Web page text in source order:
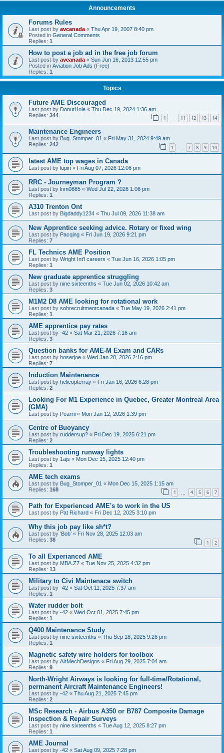
Announcements
Forums Rules
Last post by avcanada « Thu Apr 19, 2007 8:40 pm
Posted in General Comments
Replies: 1
How to post a job ad in the free job forum
Last post by avcanada « Sun Jun 16, 2013 12:55 pm
Posted in Aviation Job Ads (Free)
Replies: 1
Topics
Future AME Discouraged
Last post by DonutHole « Thu Dec 19, 2024 1:36 am
Replies: 344 1 11 12 13 14
Maintenance Engineers
Last post by Bug_Stomper_01 « Fri May 31, 2024 9:49 am
Replies: 242 1 … 7 8 9 10
latest AME top wages in Canada
Last post by lupin « Fri Aug 07, 2026 12:06 pm
RRC - Journeyman Program ?
Last post by lnm0885 « Wed Jul 22, 2026 1:06 pm
Replies: 1
A310 Trenton Ont
Last post by Bigdaddy1234 « Thu Jul 09, 2026 11:38 am
New Apprentice seeking advice. Rotary or fixed wing
Last post by Pacqing « Fri Jun 19, 2026 9:21 pm
Replies: 7
FL Technics AME Position
Last post by Wright Int'l careers « Tue Jun 16, 2026 1:05 pm
Replies: 1
New graduate apprentice struggling
Last post by nine sixteenths « Tue Jun 02, 2026 10:42 am
Replies: 3
M1M2 D8 AME looking for rotational work
Last post by sohrecruitmentcanada « Tue May 19, 2026 2:41 pm
Replies: 1
AME apprentice pay rates
Last post by -42 « Sat Mar 21, 2026 7:16 am
Replies: 3
Question banks for AME-M Exam and CARs
Last post by hoserjoe « Wed Jan 28, 2026 2:16 pm
Replies: 7
Induction Maintenance
Last post by helicopterray « Fri Jan 16, 2026 6:28 pm
Replies: 2
Looking For M1 Experience in Quebec, Greater Montreal Area
(GMA)
Last post by Pearrii « Mon Jan 12, 2026 1:39 pm
Centre of Buoyancy
Last post by ruddersup? « Fri Dec 19, 2025 6:21 pm
Replies: 2
Troubleshooting runway lights
Last post by 1ajs « Mon Dec 15, 2025 12:40 pm
Replies: 1
AME tech exams
Last post by Bug_Stomper_01 « Mon Dec 15, 2025 1:15 am
Replies: 168 1 4 5 6 7
Path for Experienced AME's to work in the US
Last post by Pat Richard « Fri Dec 12, 2025 3:10 pm
Why this job pay like sh*t?
Last post by ‘Bob’ « Fri Nov 28, 2025 12:03 am
Replies: 38 1 2
To all Experianced AME
Last post by MBA.Z7 « Tue Nov 25, 2025 4:32 pm
Replies: 13
Military to Civi Maintenace switch
Last post by -42 « Sat Oct 11, 2025 7:37 am
Replies: 1
Water rudder bolt
Last post by -42 « Wed Oct 01, 2025 7:45 pm
Replies: 1
Q400 Maintenance Study
Last post by nine sixteenths « Thu Sep 18, 2025 9:26 pm
Replies: 1
Magnetic safety wire holders for toolbox
Last post by AirMechDesigns « Fri Aug 29, 2025 7:04 am
Replies: 9
North-Wright Airways is looking for full-time/Rotational,
permanent Aircraft Maintenance Engineers!
Last post by -42 « Thu Aug 21, 2025 7:45 pm
Replies: 2
MSc Research - Airbus A350 or B787 Composite Damage
Inspection & Repair Surveys
Last post by nine sixteenths « Tue Aug 12, 2025 8:27 pm
Replies: 1
AME Journal
Last post by -42 « Sat Aug 09, 2025 7:28 pm